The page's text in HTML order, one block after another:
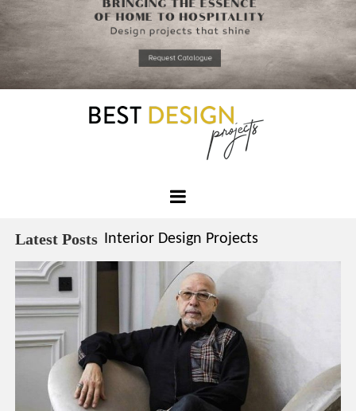
to
that you
read
Projects
Latest Posts Interior Design Projects